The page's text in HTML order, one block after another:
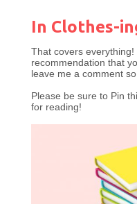
In Clothes-
That covers
recommendation that
leave me a comment
Please be sure to Pin
for reading!